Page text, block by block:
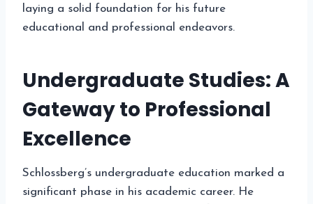
laying a solid foundation for his future
educational and professional endeavors.
Undergraduate Studies: A
Gateway to Professional
Excellence
Schlossberg’s undergraduate education marked a
significant phase in his academic career. He